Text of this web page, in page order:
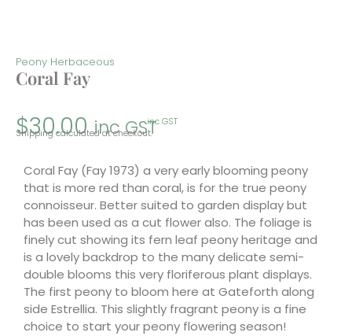
Peony Herbaceous
Coral Fay
$30.00 inc GSTinc GST
Shipping calculated at checkout.
Coral Fay (Fay 1973) a very early blooming peony
that is more red than coral, is for the true peony
connoisseur. Better suited to garden display but
has been used as a cut flower also. The foliage is
finely cut showing its fern leaf peony heritage and
is a lovely backdrop to the many delicate semi-
double blooms this very floriferous plant displays.
The first peony to bloom here at Gateforth along
side Estrellia. This slightly fragrant peony is a fine
choice to start your peony flowering season!